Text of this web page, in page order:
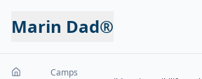
Marin Dad®
Camps